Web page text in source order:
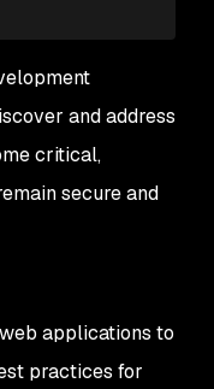
and address
critical,
secure and
applications to
practices for